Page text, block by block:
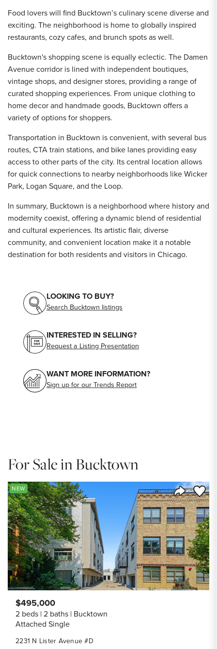
Food lovers will find Bucktown’s culinary scene diverse and
exciting. The neighborhood is home to globally inspired
restaurants, cozy cafes, and brunch spots as well.
Bucktown's shopping scene is equally eclectic. The Damen
Avenue corridor is lined with independent boutiques,
vintage shops, and designer stores, providing a range of
curated shopping experiences. From unique clothing to
home decor and handmade goods, Bucktown offers a
variety of options for shoppers.
Transportation in Bucktown is convenient, with several bus
routes, CTA train stations, and bike lanes providing easy
access to other parts of the city. Its central location allows
for quick connections to nearby neighborhoods like Wicker
Park, Logan Square, and the Loop.
In summary, Bucktown is a neighborhood where history and
modernity coexist, offering a dynamic blend of residential
and cultural experiences. Its artistic flair, diverse
community, and convenient location make it a notable
destination for both residents and visitors in Chicago.
LOOKING TO BUY?
Search Bucktown listings
INTERESTED IN SELLING?
Request a Listing Presentation
WANT MORE INFORMATION?
Sign up for our Trends Report
For Sale in Bucktown
Share
Save
NEW
2231 N Lister Avenue #D
$495,000
2 beds 2 baths Bucktown
Attached Single